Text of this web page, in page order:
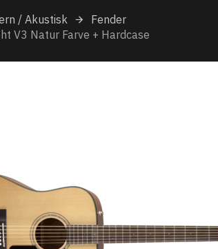
/ Akustisk
Fender
V3 Natur Farve + Hardcase